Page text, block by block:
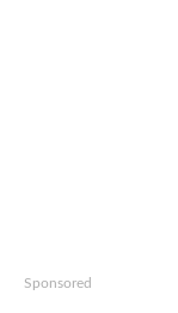
Sponsored